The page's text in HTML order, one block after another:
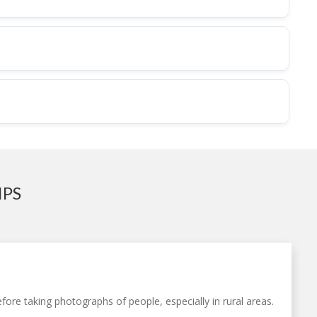
taking photographs of people, especially in rural areas.